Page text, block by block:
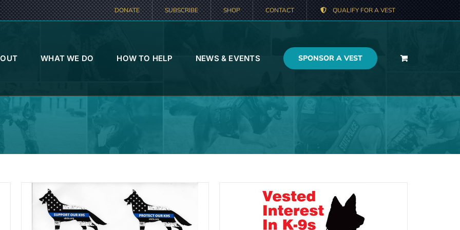
DONATE SUBSCRIBE SHOP CONTACT QUALIFY FOR A VEST
WHAT WE DO HOW TO HELP NEWS & EVENTS SPONSOR A VEST